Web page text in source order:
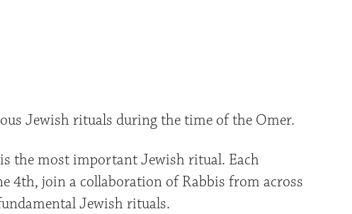
Jewish rituals during the time of the Omer.
the most important Jewish ritual. Each
4th, join a collaboration of Rabbis from across
Jewish rituals.